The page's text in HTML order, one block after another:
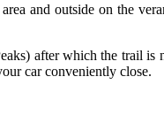
and outside on the
after which the trail
car conveniently close.